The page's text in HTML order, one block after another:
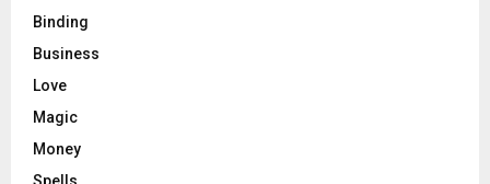
Binding
Business
Love
Magic
Money
Spells